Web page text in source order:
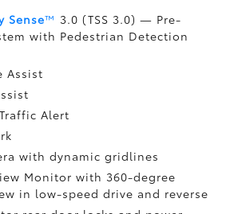
Sense™ 3.0 (TSS 3.0)— Pre-
with Pedestrian Detection
Assist
Alert
with dynamic gridlines
Monitorwith 360-degree
in low-speed drive and reverse